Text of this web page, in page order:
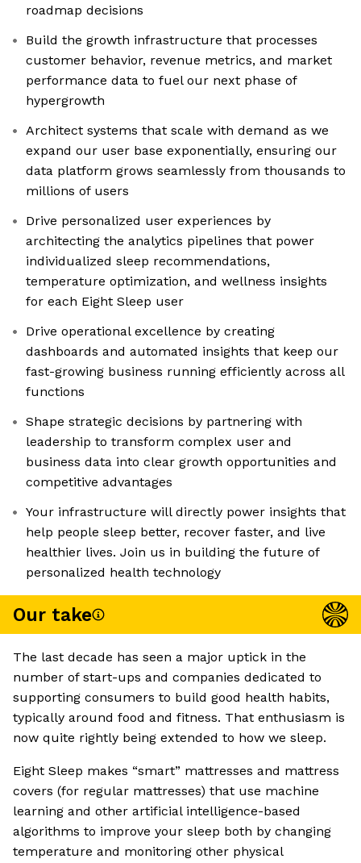
roadmap decisions
Build the growth infrastructure that processes
customer behavior, revenue metrics, and market
performance data to fuel our next phase of
hypergrowth
Architect systems that scale with demand as we
expand our user base exponentially, ensuring our
data platform grows seamlessly from thousands to
millions of users
Drive personalized user experiences by
architecting the analytics pipelines that power
individualized sleep recommendations,
temperature optimization, and wellness insights
for each Eight Sleep user
Drive operational excellence by creating
dashboards and automated insights that keep our
fast-growing business running efficiently across all
functions
Shape strategic decisions by partnering with
leadership to transform complex user and
business data into clear growth opportunities and
competitive advantages
Your infrastructure will directly power insights that
help people sleep better, recover faster, and live
healthier lives. Join us in building the future of
personalized health technology
Our take
The last decade has seen a major uptick in the
number of start-ups and companies dedicated to
supporting consumers to build good health habits,
typically around food and fitness. That enthusiasm is
now quite rightly being extended to how we sleep.
Eight Sleep makes “smart” mattresses and mattress
covers (for regular mattresses) that use machine
learning and other artificial intelligence-based
algorithms to improve your sleep both by changing
temperature and monitoring other physical